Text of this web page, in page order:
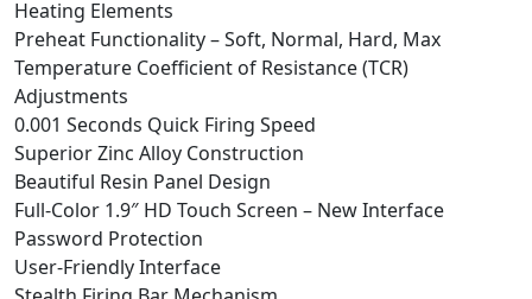
Heating Elements
Preheat Functionality – Soft, Normal, Hard, Max
Temperature Coefficient of Resistance (TCR)
Adjustments
0.001 Seconds Quick Firing Speed
Superior Zinc Alloy Construction
Beautiful Resin Panel Design
Full-Color 1.9″ HD Touch Screen – New Interface
Password Protection
User-Friendly Interface